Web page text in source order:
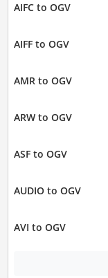
AIFC to OGV
AIFF to OGV
AMR to OGV
ARW to OGV
ASF to OGV
AUDIO to OGV
AVI to OGV